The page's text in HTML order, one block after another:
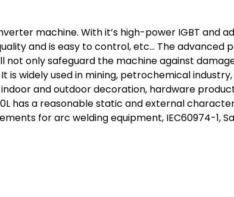
machine. With it’s high-power IGBT and
and is easy to control, etc… The advanced
not only safeguard the machine against
widely used in mining, petrochemical
and outdoor decoration, hardware
has a reasonable static and external
for arc welding equipment, IEC60974-1,